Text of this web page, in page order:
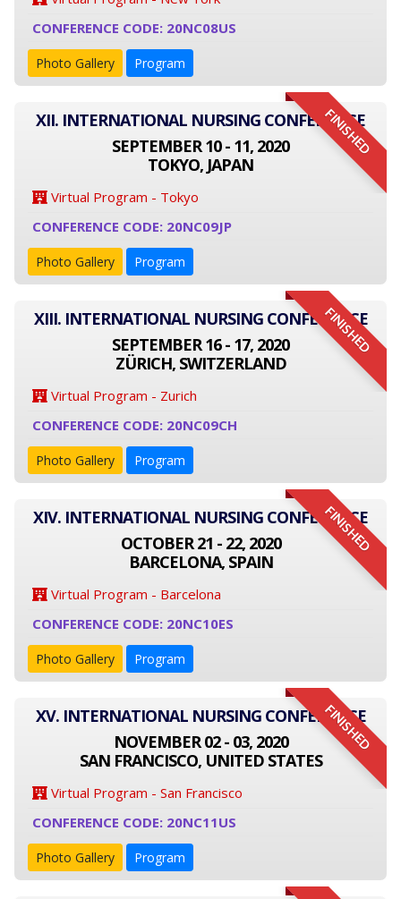
CONFERENCE CODE: 20NC08US
Photo Gallery Program
FINISHED
XII. INTERNATIONAL NURSING CONFERENCE
SEPTEMBER 10 - 11, 2020
TOKYO, JAPAN
Virtual Program - Tokyo
CONFERENCE CODE: 20NC09JP
Photo Gallery Program
FINISHED
XIII. INTERNATIONAL NURSING CONFERENCE
SEPTEMBER 16 - 17, 2020
ZÜRICH, SWITZERLAND
Virtual Program - Zurich
CONFERENCE CODE: 20NC09CH
Photo Gallery Program
FINISHED
XIV. INTERNATIONAL NURSING CONFERENCE
OCTOBER 21 - 22, 2020
BARCELONA, SPAIN
Virtual Program - Barcelona
CONFERENCE CODE: 20NC10ES
Photo Gallery Program
FINISHED
XV. INTERNATIONAL NURSING CONFERENCE
NOVEMBER 02 - 03, 2020
SAN FRANCISCO, UNITED STATES
Virtual Program - San Francisco
CONFERENCE CODE: 20NC11US
Photo Gallery Program